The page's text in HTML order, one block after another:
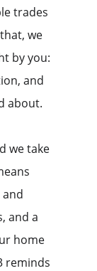
trades
we
by you:
and
about.
we take
and a
home
reminds